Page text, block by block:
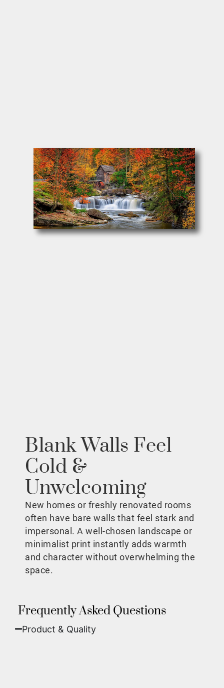
Blank Walls Feel
Cold &
Unwelcoming
New homes or freshly renovated rooms
often have bare walls that feel stark and
impersonal. A well-chosen landscape or
minimalist print instantly adds warmth
and character without overwhelming the
space.
Frequently Asked Questions
Product & Quality​